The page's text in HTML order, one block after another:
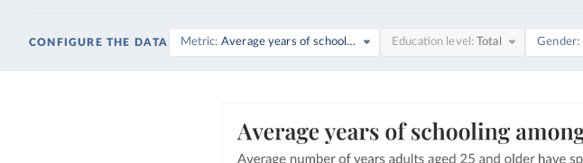
CONFIGURE THE DATA Metric Average years of schooling Education level Total Gender